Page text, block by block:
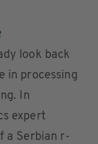
look back
in processing
In
expert
a Serbian r-